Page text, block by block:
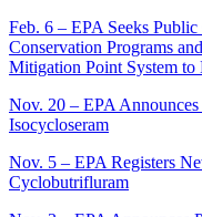
Feb. 6 – EPA Seeks
Conservation Programs
Mitigation Point System to
Nov. 20 – EPA
Isocycloseram
Nov. 5 – EPA Registers
Cyclobutrifluram